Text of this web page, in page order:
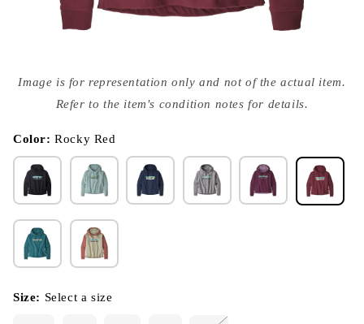
media
{{
modal
Image is for representation only and not of the actual item.
Refer to the item's condition notes for details.
Color:Rocky Red
Size: Select a size